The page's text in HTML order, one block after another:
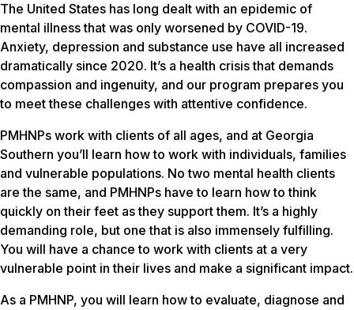
The United States has long dealt with an epidemic of
mental illness that was only worsened by COVID-19.
Anxiety, depression and substance use have all increased
dramatically since 2020. It’s a health crisis that demands
compassion and ingenuity, and our program prepares you
to meet these challenges with attentive confidence.
PMHNPs work with clients of all ages, and at Georgia
Southern you’ll learn how to work with individuals, families
and vulnerable populations. No two mental health clients
are the same, and PMHNPs have to learn how to think
quickly on their feet as they support them. It’s a highly
demanding role, but one that is also immensely fulfilling.
You will have a chance to work with clients at a very
vulnerable point in their lives and make a significant impact.
As a PMHNP, you will learn how to evaluate, diagnose and